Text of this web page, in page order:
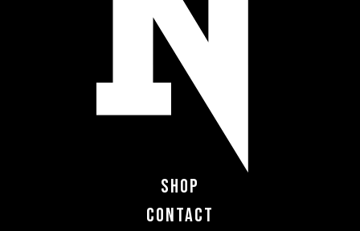
Shop
Contact